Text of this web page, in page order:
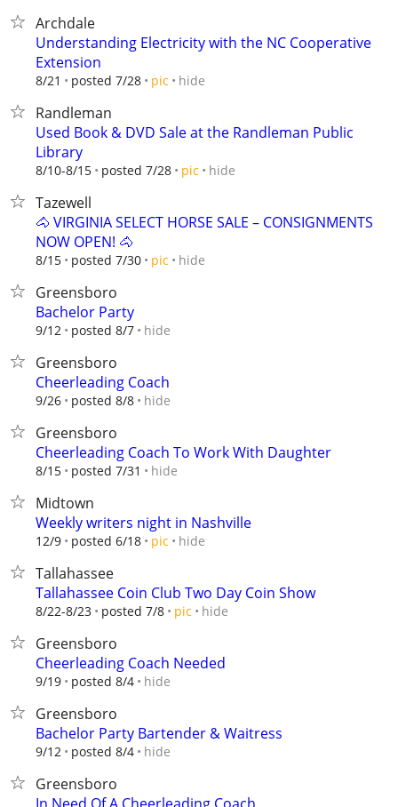
Archdale
Understanding Electricity with the NC Cooperative
Extension
8/21 posted 7/28 pic hide
Randleman
Used Book & DVD Sale at the Randleman Public
Library
8/10-8/15 posted 7/28 pic hide
Tazewell
🐴 VIRGINIA SELECT HORSE SALE – CONSIGNMENTS
NOW OPEN! 🐴
8/15 posted 7/30 pic hide
Greensboro
Bachelor Party
9/12 posted 8/7 hide
Greensboro
Cheerleading Coach
9/26 posted 8/8 hide
Greensboro
Cheerleading Coach To Work With Daughter
8/15 posted 7/31 hide
Midtown
Weekly writers night in Nashville
12/9 posted 6/18 pic hide
Tallahassee
Tallahassee Coin Club Two Day Coin Show
8/22-8/23 posted 7/8 pic hide
Greensboro
Cheerleading Coach Needed
9/19 posted 8/4 hide
Greensboro
Bachelor Party Bartender & Waitress
9/12 posted 8/4 hide
Greensboro